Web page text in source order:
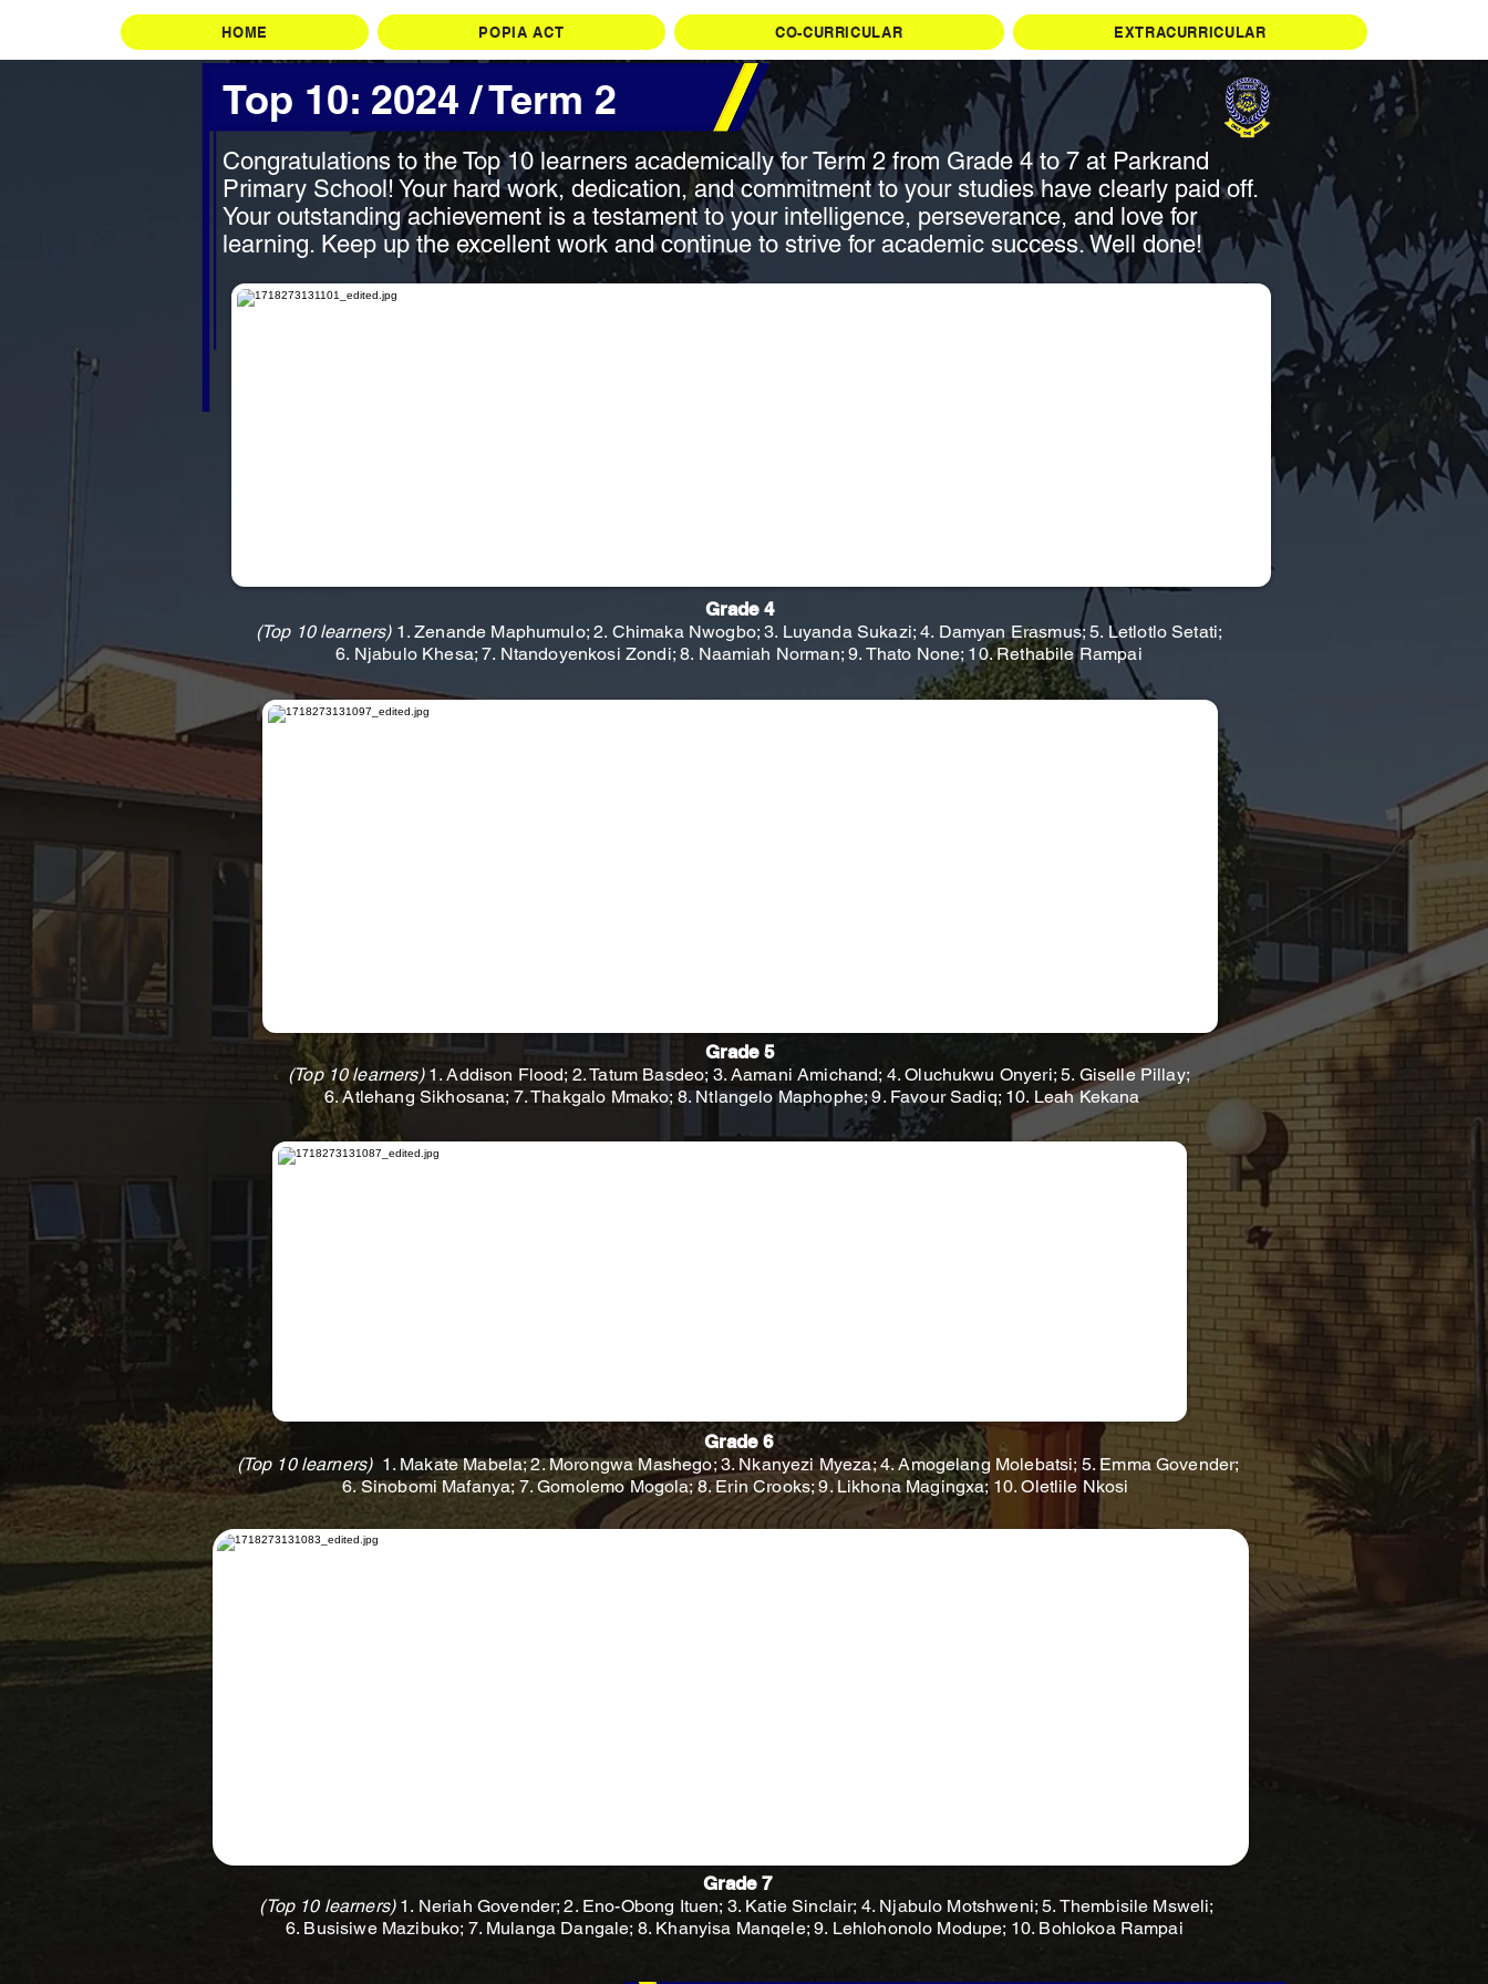
HOME POPIA ACT CO-CURRICULAR EXTRACURRICULAR
Top 10: 2024 / Term 2
Congratulations to the Top 10 learners academically for Term 2 from Grade 4 to 7 at Parkrand
Primary School! Your hard work, dedication, and commitment to your studies have clearly paid off.
Your outstanding achievement is a testament to your intelligence, perseverance, and love for
learning. Keep up the excellent work and continue to strive for academic success. Well done!
Grade 4
(Top 10 learners)1. Zenande Maphumulo; 2. Chimaka Nwogbo; 3. Luyanda Sukazi; 4. Damyan Erasmus; 5. Letlotlo Setati;
6. Njabulo Khesa; 7. Ntandoyenkosi Zondi; 8. Naamiah Norman; 9. Thato None; 10. Rethabile Rampai
Grade 5
(Top 10 learners)1. Addison Flood; 2. Tatum Basdeo; 3. Aamani Amichand; 4. Oluchukwu Onyeri; 5. Giselle Pillay;
6. Atlehang Sikhosana; 7. Thakgalo Mmako; 8. Ntlangelo Maphophe; 9. Favour Sadiq; 10. Leah Kekana
Grade 6
(Top 10 learners)1. Makate Mabela; 2. Morongwa Mashego; 3. Nkanyezi Myeza; 4. Amogelang Molebatsi; 5. Emma Govender;
6. Sinobomi Mafanya; 7. Gomolemo Mogola; 8. Erin Crooks; 9. Likhona Magingxa; 10. Oletlile Nkosi
Grade 7
(Top 10 learners)1. Neriah Govender; 2. Eno-Obong Ituen; 3. Katie Sinclair; 4. Njabulo Motshweni; 5. Thembisile Msweli;
6. Busisiwe Mazibuko; 7. Mulanga Dangale; 8. Khanyisa Manqele; 9. Lehlohonolo Modupe; 10. Bohlokoa Rampai